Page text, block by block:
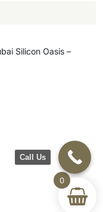
Silicon Oasis –
0
Call Us